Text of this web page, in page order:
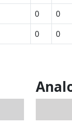
0 0
0 0